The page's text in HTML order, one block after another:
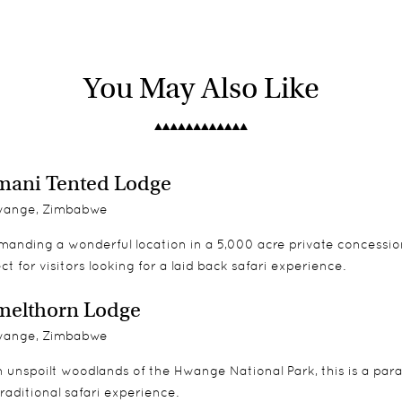
indoor, outdoor showers and private verandah. Its chalets
feature
Land Rover game drives and guided nature walks
especially in the winter months when Hwange is literally
then that is a great option. There is plenty for the
younger ones.You May Also Like
Tented Lodge
Zimbabwe
a wonderful location in a 5,000 acre private
for visitors looking for a laid back safari experience.
Lodge
Zimbabwe
unspoilt woodlands of the Hwange National Park, this is a
safari experience.